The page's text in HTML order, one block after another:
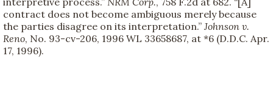
contract does not become ambiguous merely because
the parties disagree on its interpretation.” Johnson v.
Reno, No. 93-cv-206, 1996 WL 33658687, at *6 (D.D.C. Apr.
17, 1996).